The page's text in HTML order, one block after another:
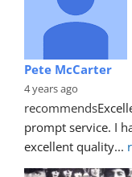
Pete McCarter
4 years ago
recommends
prompt service. I
excellent quality...